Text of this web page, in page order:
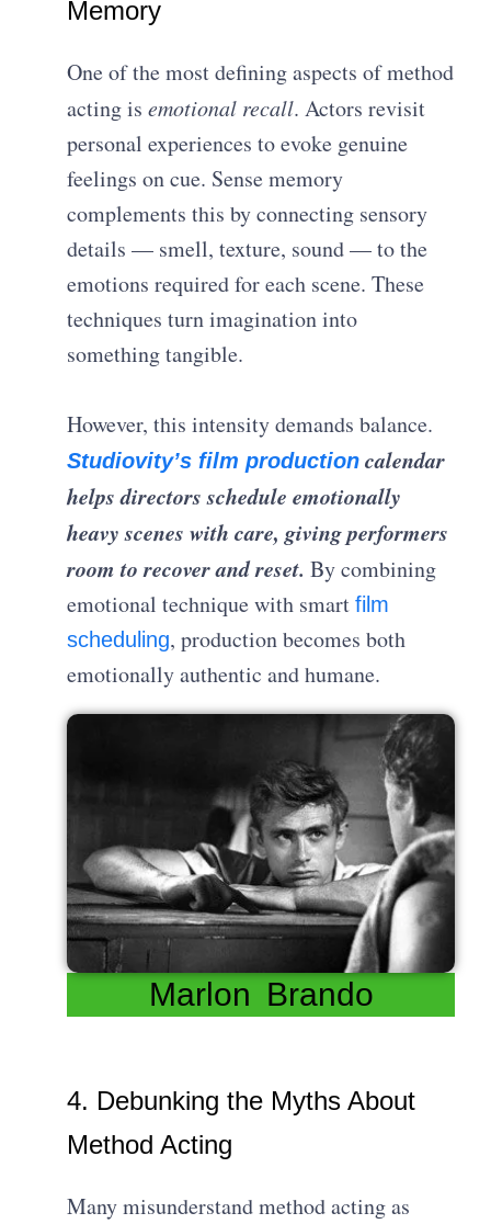
Memory
One of the most defining aspects of method
acting isemotional recall. Actors revisit
personal experiences to evoke genuine
feelings on cue. Sense memory
complements this by connecting sensory
details — smell, texture, sound — to the
emotions required for each scene. These
techniques turn imagination into
something tangible.
However, this intensity demands balance.
Studiovity’s film production calendar
helps directors schedule emotionally
heavy scenes with care, giving performers
room to recover and reset.By combining
emotional technique with smartfilm
scheduling, production becomes both
emotionally authentic and humane.
Marlon Brando
4. Debunking the Myths About
Method Acting
Many misunderstand method acting as